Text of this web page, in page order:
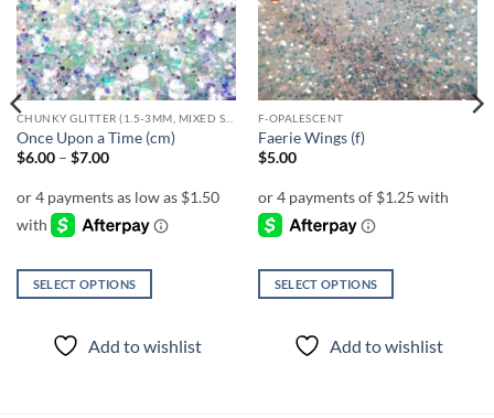
Once Upon a Time (cm)
$6.00 – $7.00Price
through
SELECT OPTIONS
product
Add to wishlist
F-OPALESCENT
Faerie Wings (f)
$5.00
SELECT OPTIONS
product
Add to wishlist